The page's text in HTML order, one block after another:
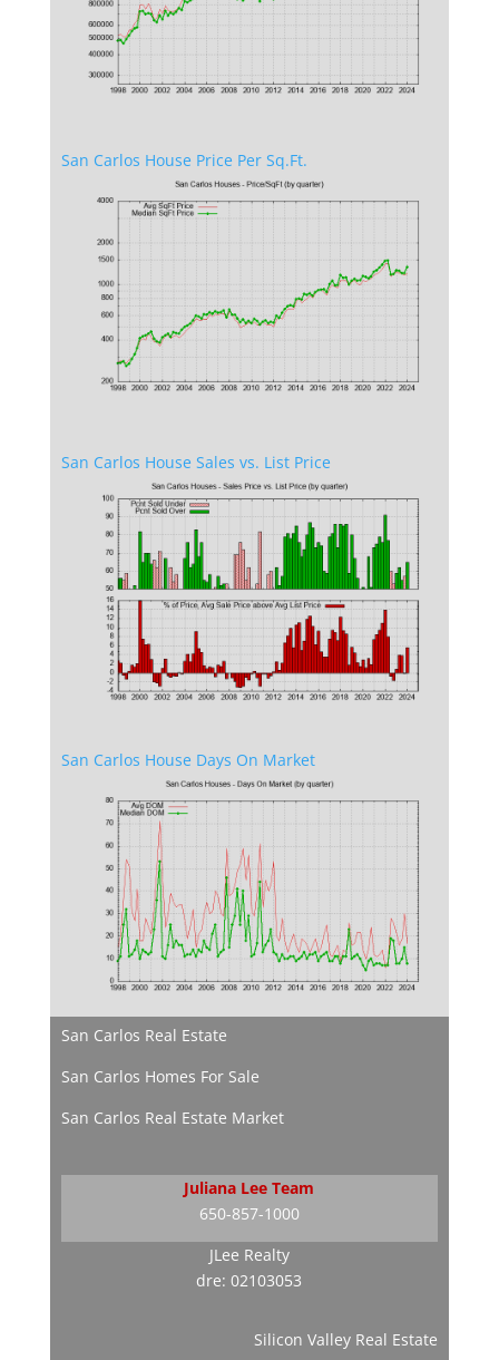
San Carlos House Price Per Sq.Ft.
San Carlos House Sales vs. List Price
San Carlos House Days On Market
San Carlos Real Estate
San Carlos Homes For Sale
San Carlos Real Estate Market
Juliana Lee Team
650-857-1000
JLee Realty
dre: 02103053
Silicon Valley Real Estate